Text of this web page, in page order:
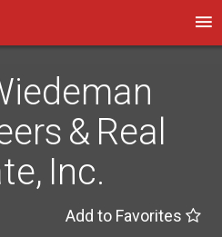
& Real
Inc.
Add to Favorites